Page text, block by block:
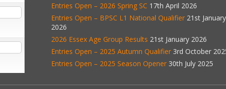
Entries Open – 2026 Spring SC 17th April 2026
Entries Open – BPSC L1 National Qualifier 21st January
2026
2026 Essex Age Group Results 21st January 2026
Entries Open – 2025 Autumn Qualifier 3rd October
Entries Open – 2025 Season Opener 30th July 2025